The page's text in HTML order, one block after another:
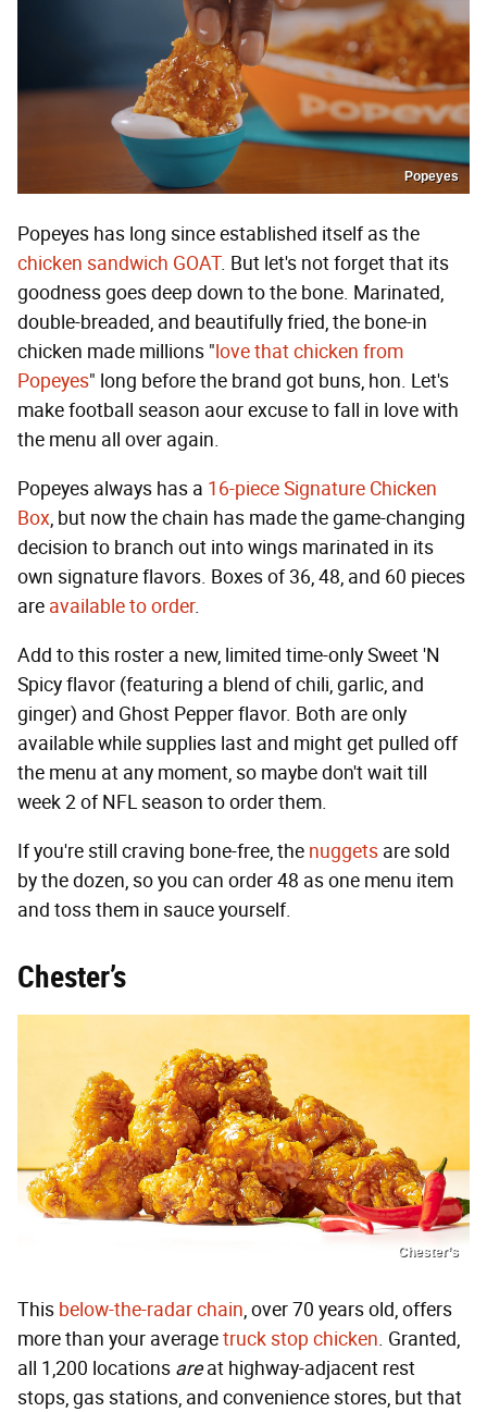
Popeyes
Popeyes has long since established itself as the
chicken sandwich GOAT. But let's not forget that its
goodness goes deep down to the bone. Marinated,
double-breaded, and beautifully fried, the bone-in
chicken made millions "love that chicken from
Popeyes" long before the brand got buns, hon. Let's
make football season aour excuse to fall in love with
the menu all over again.
Popeyes always has a 16-piece Signature Chicken
Box, but now the chain has made the game-changing
decision to branch out into wings marinated in its
own signature flavors. Boxes of 36, 48, and 60 pieces
are available to order.
Add to this roster a new, limited time-only Sweet 'N
Spicy flavor (featuring a blend of chili, garlic, and
ginger) and Ghost Pepper flavor. Both are only
available while supplies last and might get pulled off
the menu at any moment, so maybe don't wait till
week 2 of NFL season to order them.
If you're still craving bone-free, the nuggets are sold
by the dozen, so you can order 48 as one menu item
and toss them in sauce yourself.
Chester’s
Chester’s
This below-the-radar chain, over 70 years old, offers
more than your averagetruck stop chicken. Granted,
all 1,200 locations areat highway-adjacent rest
stops, gas stations, and convenience stores, but that